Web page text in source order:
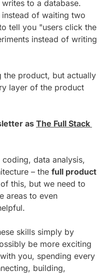
to a database.
instead of waiting two
tell you "users click the
instead of writing
the product, but actually
layer of the product
as The Full Stack
data analysis,
– the full product
this, but we need to
areas to even
skills simply by
be more exciting
you, spending every
building,